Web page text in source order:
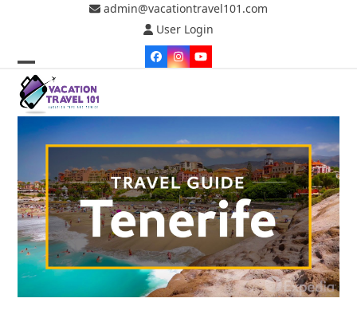
admin@vacationtravel101.com
User Login
Facebook
Instagram
YouTube
Open
mobile
menu
Close
mobile
menu